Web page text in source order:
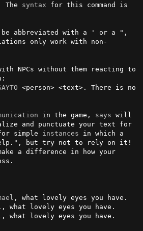
The syntax for this command is
be abbreviated with a ' or a ",
only work with non-
<person> <text>. There is no
in the game, says will
and punctuate your text for
simple
instances in which a
but try not to rely on it!
can make a difference in how your
, what lovely eyes you have.